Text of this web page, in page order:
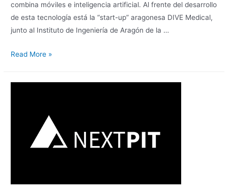
combina móviles e inteligencia artificial. Al frente del desarrollo
de esta tecnología está la “start-up” aragonesa DIVE Medical,
junto al Instituto de Ingeniería de Aragón de la …
Read More »